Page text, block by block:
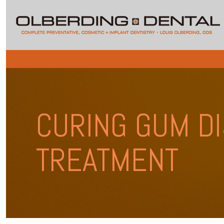
CURING GUM
TREATMENT